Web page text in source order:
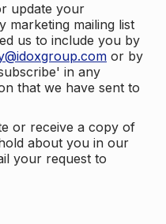
update your
mailing list
us to include you by
or by
in any
that we have sent to
or receive a copy of
about you in our
your request to